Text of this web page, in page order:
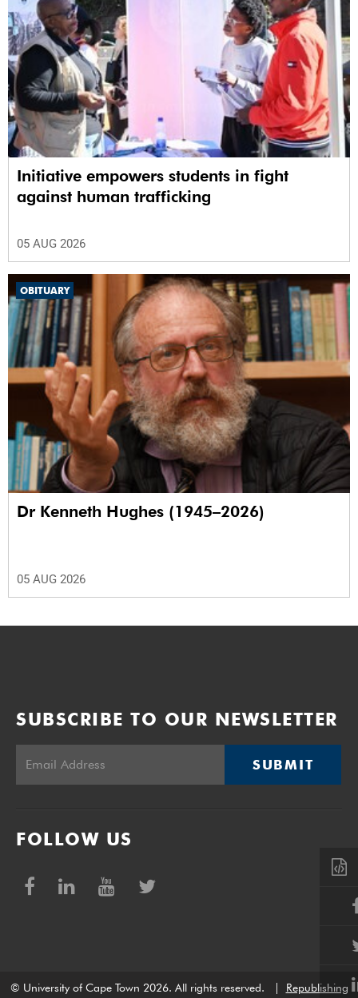
Initiative empowers students in fight
against human trafficking
05 AUG 2026
OBITUARY
Dr Kenneth Hughes (1945–2026)
05 AUG 2026
SUBSCRIBE TO OUR NEWSLETTER
SUBMIT
FOLLOW US
© University of Cape Town 2026. All rights reserved.
Republishing